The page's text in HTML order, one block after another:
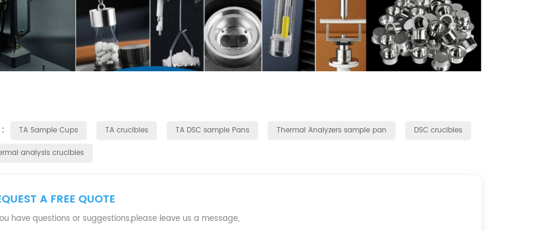
: TA Sample Cups TA crucibles TA DSC sample Pans Thermal Analyzers sample pan
DSC crucibles
analysis crucibles
A FREE QUOTE
have questions or suggestions,please leave us a message,